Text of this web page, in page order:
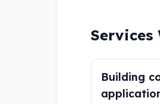
Services
Building